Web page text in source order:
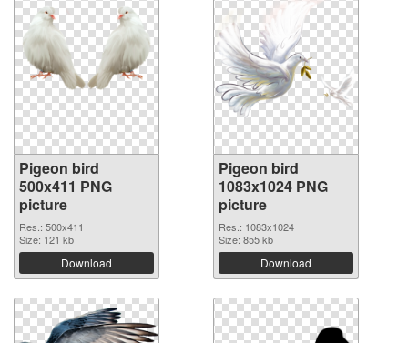
Pigeon bird
500x411 PNG
picture
Res.: 500x411
Size: 121 kb
Download
Pigeon bird
1083x1024 PNG
picture
Res.: 1083x1024
Size: 855 kb
Download